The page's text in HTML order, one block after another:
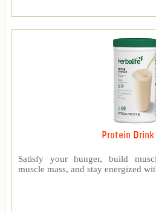
Protein Drink
Satisfy your hunger, build
muscle mass, and stay energized